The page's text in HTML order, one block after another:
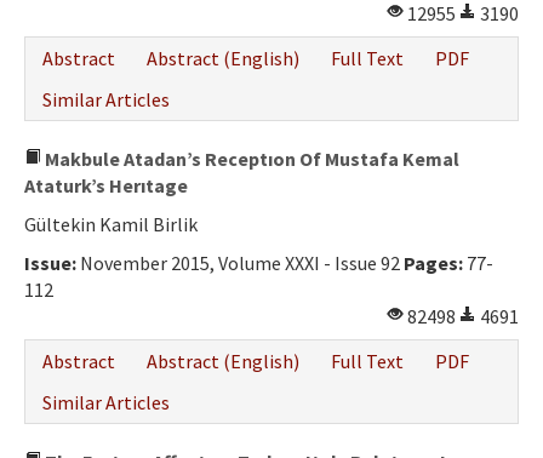
12955
3190
Abstract
Abstract (English) Full Text
PDF
Similar Articles
Makbule Atadan’s Receptıon Of Mustafa Kemal
Ataturk’s Herıtage
Gültekin Kamil Birlik
Issue: November 2015, Volume XXXI - Issue 92 Pages: 77-
112
82498
4691
Abstract
Abstract (English) Full Text
PDF
Similar Articles